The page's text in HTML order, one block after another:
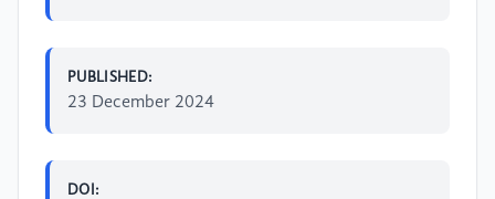
PUBLISHED:
23 December 2024
DOI: